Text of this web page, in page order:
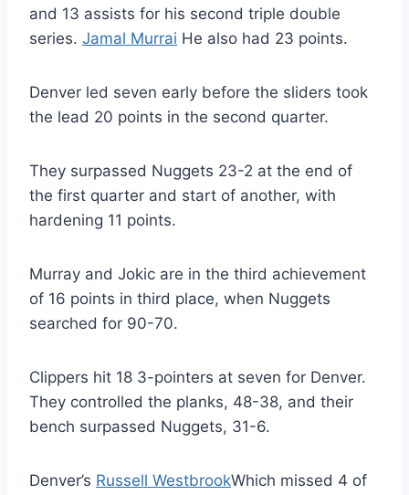
and 13 assists for his second triple double
series. Jamal Murrai He also had 23 points.
Denver led seven early before the sliders took
the lead 20 points in the second quarter.
They surpassed Nuggets 23-2 at the end of
the first quarter and start of another, with
hardening 11 points.
Murray and Jokic are in the third achievement
of 16 points in third place, when Nuggets
searched for 90-70.
Clippers hit 18 3-pointers at seven for Denver.
They controlled the planks, 48-38, and their
bench surpassed Nuggets, 31-6.
Denver’s Russell WestbrookWhich missed 4 of